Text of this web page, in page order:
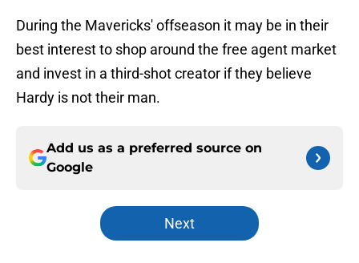
During the Mavericks' offseason it may be in their
best interest to shop around the free agent market
and invest in a third-shot creator if they believe
Hardy is not their man.
Add us as a preferred source on
Google
Next